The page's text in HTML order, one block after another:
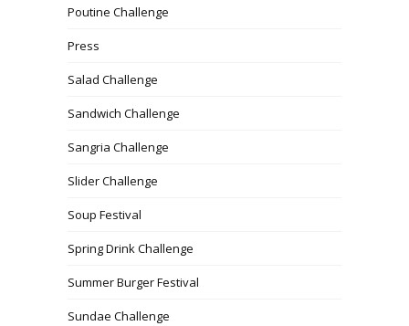
Poutine Challenge
Press
Salad Challenge
Sandwich Challenge
Sangria Challenge
Slider Challenge
Soup Festival
Spring Drink Challenge
Summer Burger Festival
Sundae Challenge